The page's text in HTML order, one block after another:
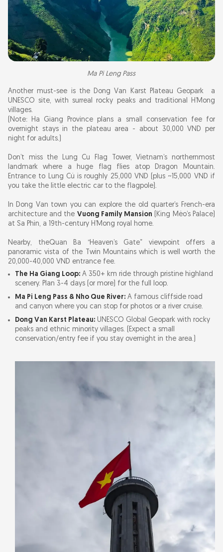
Ma Pi Leng Pass
Another must-see is the Dong Van Karst Plateau Geopark a
UNESCO site, with surreal rocky peaks and traditional H’Mong
villages.
(Note: Ha Giang Province plans a small conservation fee for
overnight stays in the plateau area - about 30,000 VND per
night for adults.)
Don’t miss the Lung Cu Flag Tower, Vietnam’s northernmost
landmark where a huge flag flies atop Dragon Mountain.
Entrance to Lung Cú is roughly 25,000 VND (plus ~15,000 VND if
you take the little electric car to the flagpole).
In Dong Van town you can explore the old quarter’s French-era
architecture and the Vuong Family Mansion (King Mèo’s Palace)
at Sa Phìn, a 19th-century H’Mong royal home.
Nearby, theQuan Ba “Heaven’s Gate” viewpoint offers a
panoramic vista of the Twin Mountains which is well worth the
20,000-40,000 VND entrance fee.
The Ha Giang Loop: A 350+ km ride through pristine highland
scenery. Plan 3-4 days (or more) for the full loop.
Ma Pi Leng Pass & Nho Que River: A famous cliffside road
and canyon where you can stop for photos or a river cruise.
Dong Van Karst Plateau: UNESCO Global Geopark with rocky
peaks and ethnic minority villages. (Expect a small
conservation/entry fee if you stay overnight in the area.)